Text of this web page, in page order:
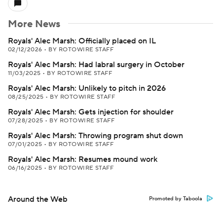
More News
Royals' Alec Marsh: Officially placed on IL
02/12/2026 • BY ROTOWIRE STAFF
Royals' Alec Marsh: Had labral surgery in October
11/03/2025 • BY ROTOWIRE STAFF
Royals' Alec Marsh: Unlikely to pitch in 2026
08/25/2025 • BY ROTOWIRE STAFF
Royals' Alec Marsh: Gets injection for shoulder
07/28/2025 • BY ROTOWIRE STAFF
Royals' Alec Marsh: Throwing program shut down
07/01/2025 • BY ROTOWIRE STAFF
Royals' Alec Marsh: Resumes mound work
06/16/2025 • BY ROTOWIRE STAFF
Around the Web Promoted by Taboola